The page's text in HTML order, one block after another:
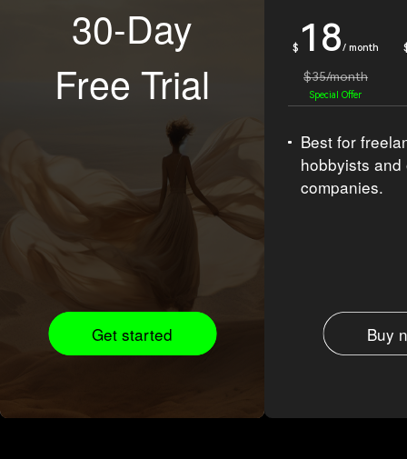
30-Day
Free Trial
Get started
$ 18/ month
$35/month
Special Offer
Best for
hobbyists
companies.
Buy